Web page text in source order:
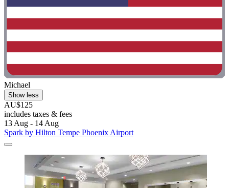
Michael
Show less
AU$125
includes taxes & fees
13 Aug - 14 Aug
Spark by Hilton Tempe Phoenix Airport